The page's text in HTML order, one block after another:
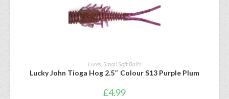
Lures, Small Soft Baits
Lucky John Tioga Hog 2.5″ Colour S13 Purple Plum
£4.99